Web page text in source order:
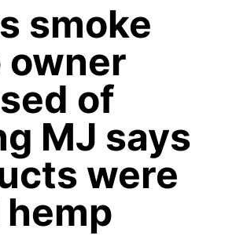
smoke
owner
of
MJ says
were